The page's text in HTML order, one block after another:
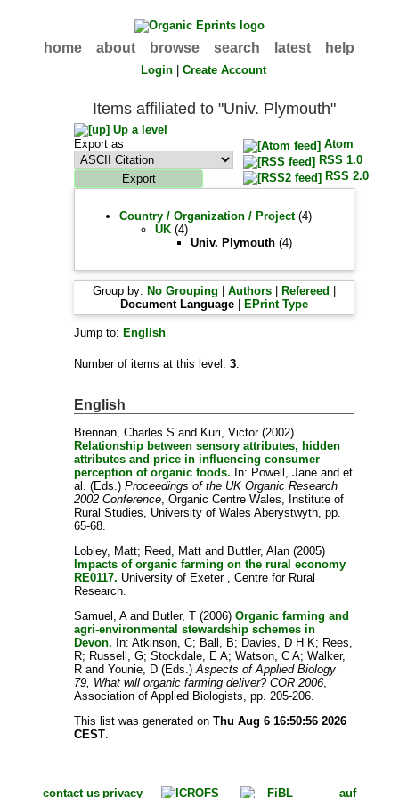
home about browse search latest help
Login |Create Account
Items affiliated to "Univ. Plymouth"
Up a level
Export as
Atom
RSS 1.0
RSS 2.0
Country / Organization / Project(4)
UK (4)
Univ. Plymouth (4)
Group by: No Grouping |Authors Refereed
Document Language
EPrint Type
Jump to: English
Number of items at this level:3.
English
Brennan, Charles S and Kuri, Victor(2002)
Relationship between sensory attributes, hidden
attributes and price in influencing consumer
perception of organic foods. In: Powell, Jane andet
al. (Eds.)Proceedings of the UK Organic Research
2002 Conference, Organic Centre Wales, Institute of
Rural Studies, University of Wales Aberystwyth, pp.
65-68.
Lobley, Matt; Reed, Matt and Buttler, Alan (2005)
Impacts of organic farming on the rural economy
RE0117. University of Exeter , Centre for Rural
Research.
Samuel, Aand Butler, T (2006)Organic farming and
agri-environmental stewardship schemes in
Devon. In:Atkinson, C; Ball, B; Davies, D H K; Rees,
R; Russell, G;Stockdale, E A;Watson, C A;Walker,
R andYounie, D (Eds.)Aspects of Applied Biology
79, What will organic farming deliver? COR 2006,
Association of Applied Biologists, pp. 205-206.
This list was generated onThu Aug 6 16:50:56 2026
CEST.
contact us privacy auf